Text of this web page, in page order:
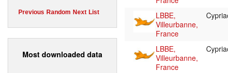
Previous Random Next List
Most downloaded data
LBBE,
Villeurbanne,
France
LBBE,
Villeurbanne,
France